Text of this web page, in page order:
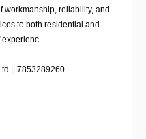
workmanship, reliability, and
to both residential and
experienc
|| 7853289260